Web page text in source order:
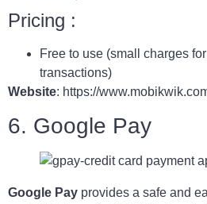
Pricing :
Free to use (small charges
transactions)
Website: https://
6. Google Pay
Google Pay provides a safe and